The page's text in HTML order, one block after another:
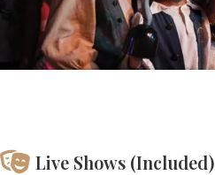
Live Shows (Included)